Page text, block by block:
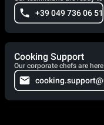
+39 049 736 06 51
Cooking Support
Our corporate chefs are